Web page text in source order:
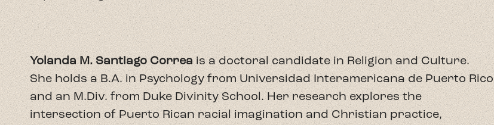
She currently serves as Program Coordinator for the Hispanic House of
Studies at Duke Divinity School and as the inaugural Director of the AfroLatine
Theology Project.
Hosted byReverend Sex(Rev. Alba Onofrio -Executive Director of Soulforce),
this podcast channel offers connection, reflection, and community for anyone
feeling spiritually marginalized or exiled but still resiliently faithful, while